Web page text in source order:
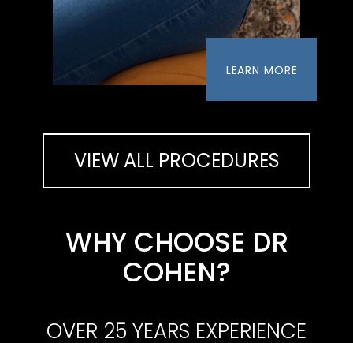
LEARN MORE
VIEW ALL PROCEDURES
WHY CHOOSE DR
COHEN?
OVER 25 YEARS EXPERIENCE